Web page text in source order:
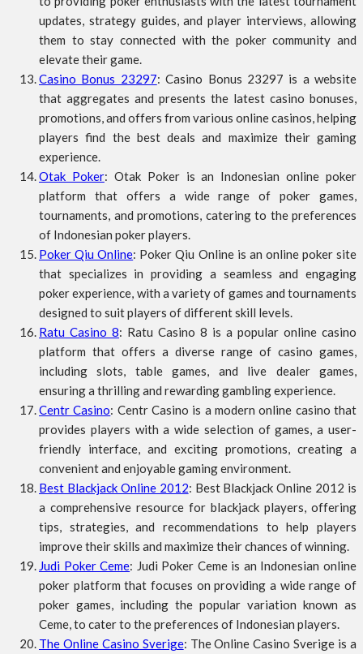
updates, strategy guides, and player interviews, allowing
them to stay connected with the poker community and
elevate their game.
Casino Bonus 23297: Casino Bonus 23297 is a website
that aggregates and presents the latest casino bonuses,
promotions, and offers from various online casinos, helping
players find the best deals and maximize their gaming
experience.
Otak Poker: Otak Poker is an Indonesian online poker
platform that offers a wide range of poker games,
tournaments, and promotions, catering to the preferences
of Indonesian poker players.
Poker Qiu Online: Poker Qiu Online is an online poker site
that specializes in providing a seamless and engaging
poker experience, with a variety of games and tournaments
designed to suit players of different skill levels.
Ratu Casino 8: Ratu Casino 8 is a popular online casino
platform that offers a diverse range of casino games,
including slots, table games, and live dealer games,
ensuring a thrilling and rewarding gambling experience.
Centr Casino: Centr Casino is a modern online casino that
provides players with a wide selection of games, a user-
friendly interface, and exciting promotions, creating a
convenient and enjoyable gaming environment.
Best Blackjack Online 2012: Best Blackjack Online 2012 is
a comprehensive resource for blackjack players, offering
tips, strategies, and recommendations to help players
improve their skills and maximize their chances of winning.
Judi Poker Ceme: Judi Poker Ceme is an Indonesian online
poker platform that focuses on providing a wide range of
poker games, including the popular variation known as
Ceme, to cater to the preferences of Indonesian players.
The Online Casino Sverige: The Online Casino Sverige is a